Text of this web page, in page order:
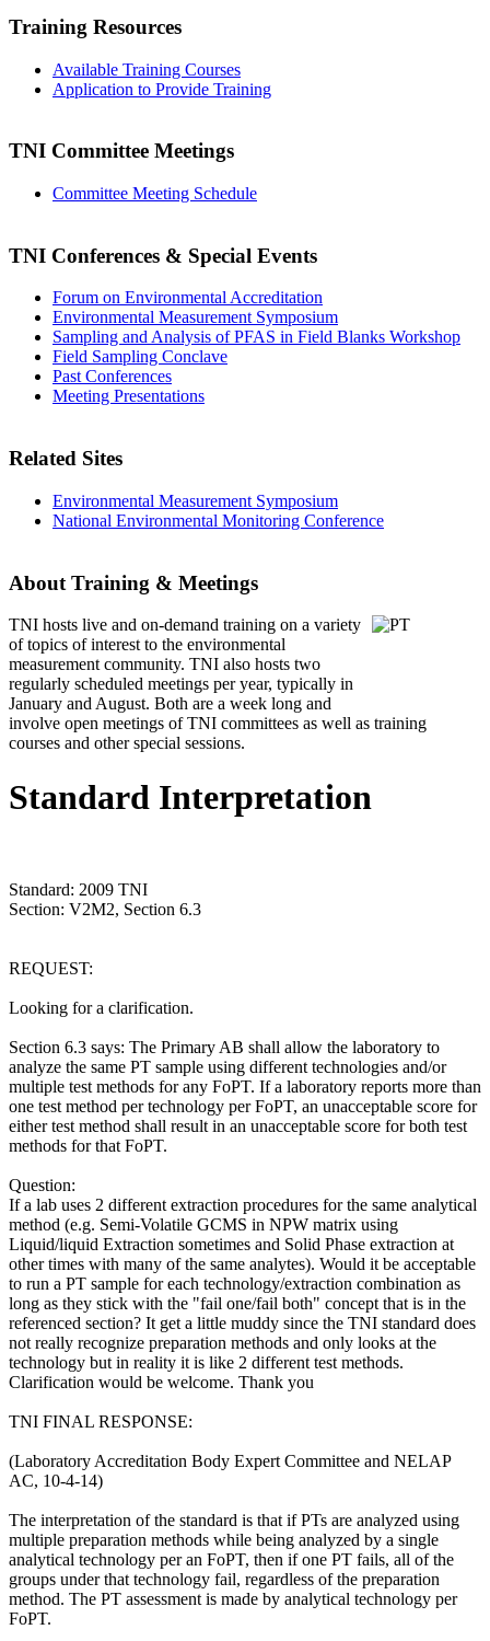
Training Resources
Available Training Courses
Application to Provide Training
TNI Committee Meetings
Committee Meeting Schedule
TNI Conferences & Special Events
Forum on Environmental Accreditation
Environmental Measurement Symposium
Sampling and Analysis of PFAS in Field Blanks Workshop
Field Sampling Conclave
Past Conferences
Meeting Presentations
Related Sites
Environmental Measurement Symposium
National Environmental Monitoring Conference
About Training & Meetings
TNI hosts live and on-demand training on a variety
of topics of interest to the environmental
measurement community. TNI also hosts two
regularly scheduled meetings per year, typically in
January and August. Both are a week long and
involve open meetings of TNI committees as well as training
courses and other special sessions.
Standard Interpretation
Standard: 2009 TNI
Section: V2M2, Section 6.3
REQUEST:
Looking for a clarification.
Section 6.3 says: The Primary AB shall allow the laboratory to
analyze the same PT sample using different technologies and/or
multiple test methods for any FoPT. If a laboratory reports more than
one test method per technology per FoPT, an unacceptable score for
either test method shall result in an unacceptable score for both test
methods for that FoPT.
Question:
If a lab uses 2 different extraction procedures for the same analytical
method (e.g. Semi-Volatile GCMS in NPW matrix using
Liquid/liquid Extraction sometimes and Solid Phase extraction at
other times with many of the same analytes). Would it be acceptable
to run a PT sample for each technology/extraction combination as
long as they stick with the "fail one/fail both" concept that is in the
referenced section? It get a little muddy since the TNI standard does
not really recognize preparation methods and only looks at the
technology but in reality it is like 2 different test methods.
Clarification would be welcome. Thank you
TNI FINAL RESPONSE:
(Laboratory Accreditation Body Expert Committee and NELAP
AC, 10-4-14)
The interpretation of the standard is that if PTs are analyzed using
multiple preparation methods while being analyzed by a single
analytical technology per an FoPT, then if one PT fails, all of the
groups under that technology fail, regardless of the preparation
method. The PT assessment is made by analytical technology per
FoPT.